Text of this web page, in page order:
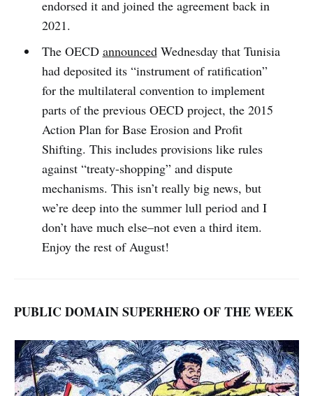
endorsed it and joined the agreement back in
2021.
The OECD announcedWednesday that Tunisia
had deposited its “instrument of ratification”
for the multilateral convention to implement
parts of the previous OECD project, the 2015
Action Plan for Base Erosion and Profit
Shifting. This includes provisions like rules
against “treaty-shopping” and dispute
mechanisms. This isn’t really big news, but
we’re deep into the summer lull period and I
don’t have much else–not even a third item.
Enjoy the rest of August!
PUBLIC DOMAIN SUPERHERO OF THE WEEK